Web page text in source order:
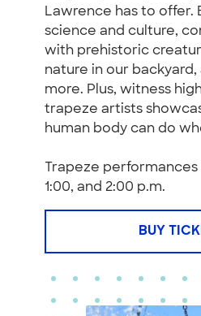
Lawrence has to offer.
science and culture,
with prehistoric
nature in our backyard,
more. Plus, witness
trapeze artists
human body can do
Trapeze performances
1:00, and 2:00 p.m.
BUY